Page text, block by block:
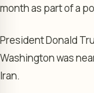
month as part of a
President Donald
Washington was
Iran.